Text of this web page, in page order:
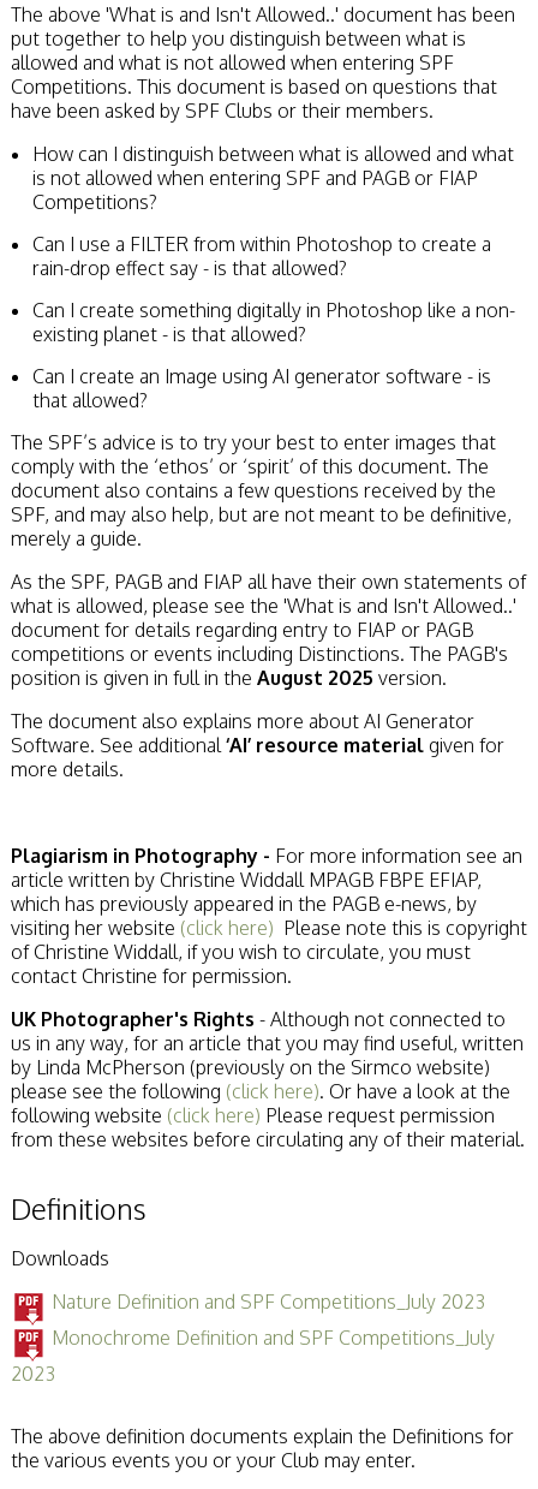
The above 'What is and Isn't Allowed..' document has been
put together to help you distinguish between what is
allowed and what is not allowed when entering SPF
Competitions. This document is based on questions that
have been asked by SPF Clubs or their members.
How can I distinguish between what is allowed and what
is not allowed when entering SPF and PAGB or FIAP
Competitions?
Can I use a FILTER from within Photoshop to create a
rain-drop effect say - is that allowed?
Can I create something digitally in Photoshop like a non-
existing planet - is that allowed?
Can I create an Image using AI generator software - is
that allowed?
The SPF’s advice is to try your best to enter images that
comply with the ‘ethos’ or ‘spirit’ of this document. The
document also contains a few questions received by the
SPF, and may also help, but are not meant to be definitive,
merely a guide.
As the SPF, PAGB and FIAP all have their own statements of
what is allowed, please see the 'What is and Isn't Allowed..'
document for details regarding entry to FIAP or PAGB
competitions or events including Distinctions. The PAGB's
position is given in full in the August 2025 version.
The document also explains more about AI Generator
Software. See additional ‘AI’ resource materialgiven for
more details.
Plagiarism in Photography - For more information see an
article written by Christine Widdall MPAGB FBPE EFIAP,
which has previously appeared in the PAGB e-news, by
visiting her website (click here) Please note this is copyright
of Christine Widdall, if you wish to circulate, you must
contact Christine for permission.
UK Photographer's Rights - Although not connected to
us in any way, for an article that you may find useful, written
by Linda McPherson (previously on the Sirmco website)
please see the following (click here). Or have a look at the
following website (click here) Please request permission
from these websites before circulating any of their material.
Definitions
Downloads
Nature Definition and SPF Competitions_July 2023
Monochrome Definition and SPF Competitions_July
2023
The above definition documents explain the Definitions for
the various events you or your Club may enter.